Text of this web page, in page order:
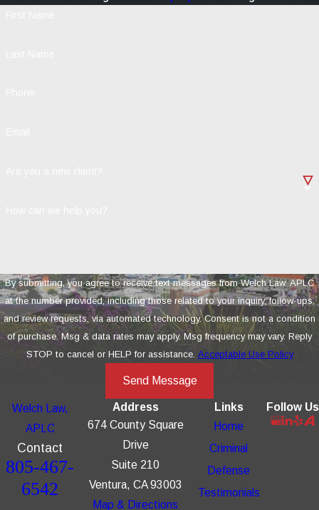
By submitting, you agree to receive text messages from Welch Law, APLC
at the number provided, including those related to your inquiry, follow-ups,
and review requests, via automated technology. Consent is not a condition
of purchase. Msg & data rates may apply. Msg frequency may vary. Reply
STOP to cancel or HELP for assistance. Acceptable Use Policy
Send Message
Welch Law,
APLC
Contact
805-467-
6542
Address
674 County Square
Drive
Suite 210
Ventura, CA 93003
Map & Directions
Links
Home
Criminal
Defense
Testimonials
Follow Us